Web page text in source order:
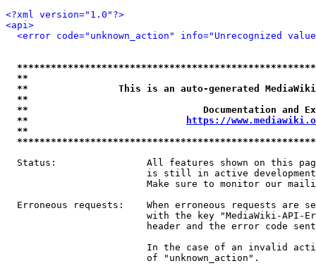
<?xml version="1.0"?>
<api>
<error code="unknown_action" info="Unrecognized
**
**                This is an auto-generated
**
**                               Documentation
**
https://
**
Status:                All features shown on this
is still in active
Make sure to monitor our
Erroneous requests:    When erroneous requests are
with the key "MediaWiki-API-
header and the error code
In the case of an invalid
                         of "unknown_action".